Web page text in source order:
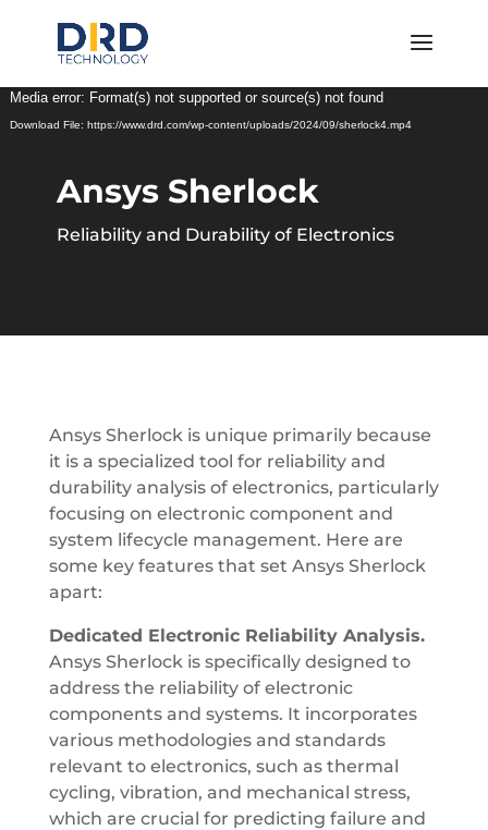
Video
Player
Media error: Format(s) not supported or source(s) not found
Download File: https://www.drd.com/wp-content/uploads/2024/09/sherlock4.mp4
Ansys Sherlock
Reliability and Durability of Electronics
Ansys Sherlock is unique primarily because
it is a specialized tool for reliability and
durability analysis of electronics, particularly
focusing on electronic component and
system lifecycle management. Here are
some key features that set Ansys Sherlock
apart:
Dedicated Electronic Reliability Analysis.
Ansys Sherlock is specifically designed to
address the reliability of electronic
components and systems. It incorporates
various methodologies and standards
relevant to electronics, such as thermal
cycling, vibration, and mechanical stress,
which are crucial for predicting failure and